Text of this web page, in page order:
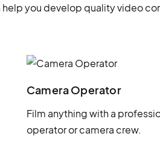
you develop quality video
Camera Operator
Film anything with a
operator or camera crew.